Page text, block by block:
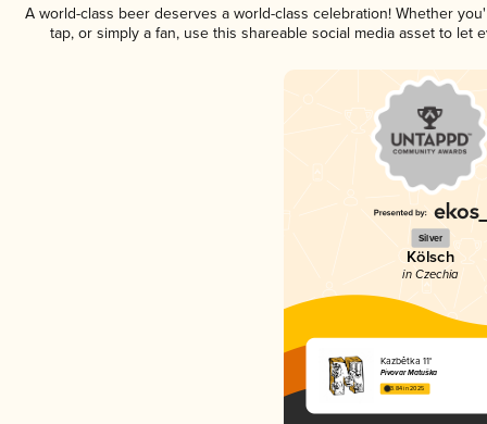
A world-class beer deserves a world-class celebration! Whether
tap, or simply a fan, use this shareable social media asset to
Silver
Kölsch
in Czechia
Kazbětka 11°
Pivovar Matuška
3.84 in 2025